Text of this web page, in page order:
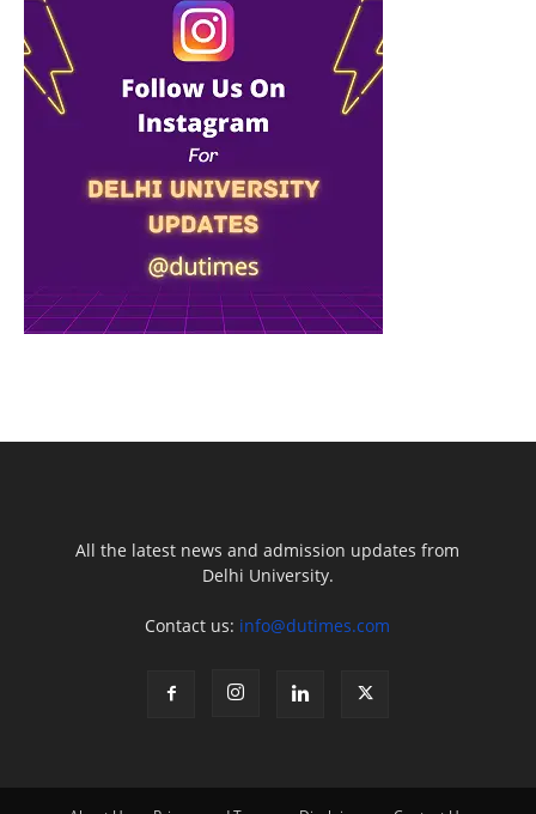
All the latest news and admission updates from
Delhi University.
Contact us: info@dutimes.com